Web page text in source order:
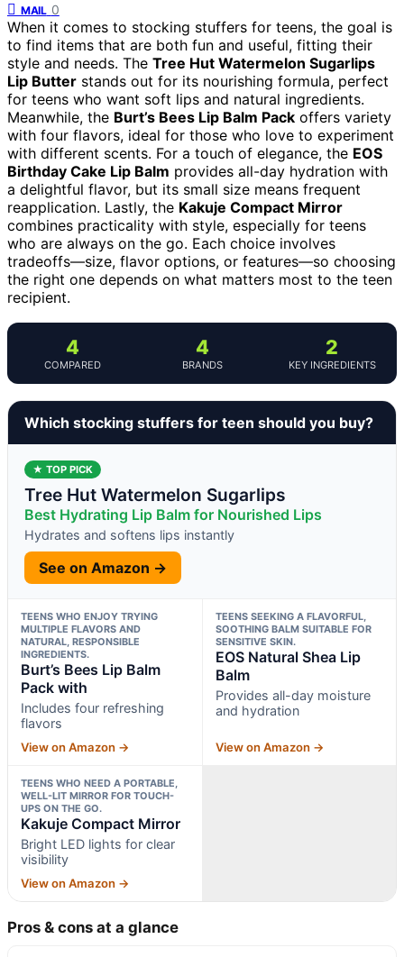
MAIL 0
When it comes to stocking stuffers for teens, the goal is
to find items that are both fun and useful, fitting their
style and needs. The Tree Hut Watermelon Sugarlips
Lip Butter stands out for its nourishing formula, perfect
for teens who want soft lips and natural ingredients.
Meanwhile, the Burt’s Bees Lip Balm Pack offers variety
with four flavors, ideal for those who love to experiment
with different scents. For a touch of elegance, the EOS
Birthday Cake Lip Balm provides all-day hydration with
a delightful flavor, but its small size means frequent
reapplication. Lastly, the Kakuje Compact Mirror
combines practicality with style, especially for teens
who are always on the go. Each choice involves
tradeoffs—size, flavor options, or features—so choosing
the right one depends on what matters most to the teen
recipient.
4
COMPARED
4
BRANDS
2
KEY INGREDIENTS
Which stocking stuffers for teen should you buy?
★ TOP PICK
Tree Hut Watermelon Sugarlips
Best Hydrating Lip Balm for Nourished Lips
Hydrates and softens lips instantly
See on Amazon →
TEENS WHO ENJOY TRYING
MULTIPLE FLAVORS AND
NATURAL, RESPONSIBLE
INGREDIENTS.
Burt’s Bees Lip Balm
Pack with
Includes four refreshing
flavors
View on Amazon →
TEENS SEEKING A FLAVORFUL,
SOOTHING BALM SUITABLE FOR
SENSITIVE SKIN.
EOS Natural Shea Lip
Balm
Provides all-day moisture
and hydration
View on Amazon →
TEENS WHO NEED A PORTABLE,
WELL-LIT MIRROR FOR TOUCH-
UPS ON THE GO.
Kakuje Compact Mirror
Bright LED lights for clear
visibility
View on Amazon →
Pros & cons at a glance